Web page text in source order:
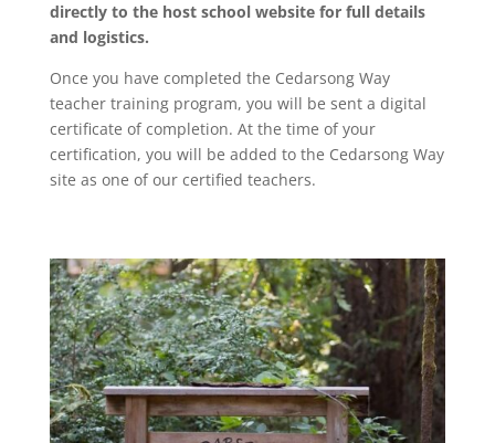
directly to the host school website for full details
and logistics.
Once you have completed the Cedarsong Way
teacher training program, you will be sent a digital
certificate of completion. At the time of your
certification, you will be added to the Cedarsong Way
site as one of our certified teachers.